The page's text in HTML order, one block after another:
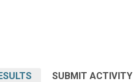
SUBMIT ACTIVITY